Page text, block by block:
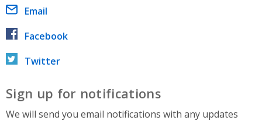
Email
Facebook
Twitter
Sign up for notifications
We will send you email notifications with any updates